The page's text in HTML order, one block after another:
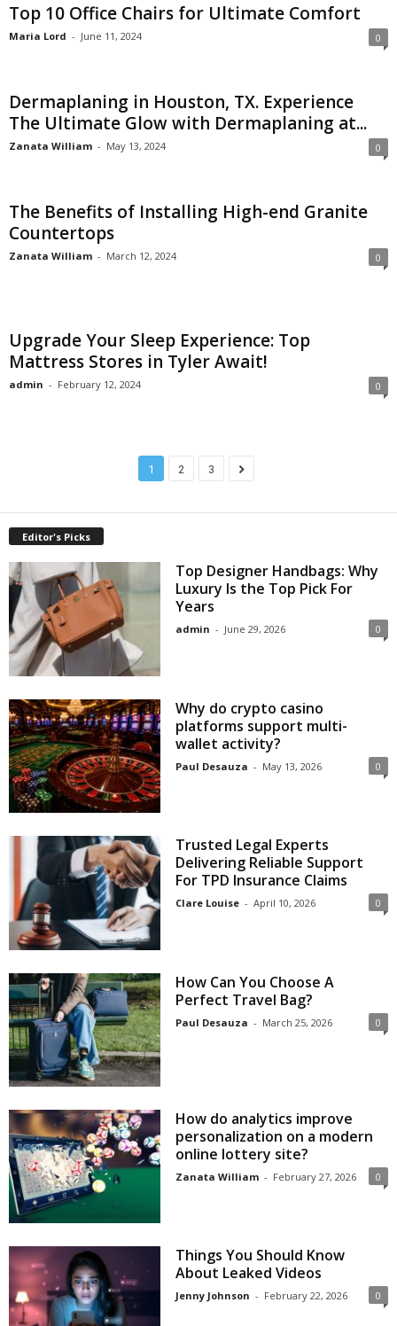
Top 10 Office Chairs for Ultimate Comfort
Maria Lord - June 11, 2024 0
Dermaplaning in Houston, TX. Experience
The Ultimate Glow with Dermaplaning at...
Zanata William - May 13, 2024 0
The Benefits of Installing High-end Granite
Countertops
Zanata William - March 12, 2024 0
Upgrade Your Sleep Experience: Top
Mattress Stores in Tyler Await!
admin - February 12, 2024 0
1 2 3
Editor's Picks
Top Designer Handbags: Why
Luxury Is the Top Pick For
Years
admin - June 29, 2026 0
Why do crypto casino
platforms support multi-
wallet activity?
Paul Desauza - May 13, 2026 0
Trusted Legal Experts
Delivering Reliable Support
For TPD Insurance Claims
Clare Louise - April 10, 2026 0
How Can You Choose A
Perfect Travel Bag?
Paul Desauza - March 25, 2026 0
How do analytics improve
personalization on a modern
online lottery site?
Zanata William - February 27, 2026 0
Things You Should Know
About Leaked Videos
Jenny Johnson - February 22, 2026 0